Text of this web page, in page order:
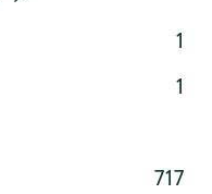
1
1
717